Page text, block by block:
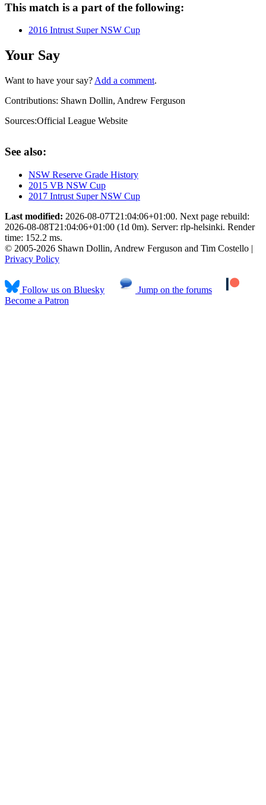
This match is a part of the following:
2016 Intrust Super NSW Cup
Your Say
Want to have your say? Add a comment.
Contributions: Shawn Dollin, Andrew Ferguson
Sources:Official League Website
See also:
NSW Reserve Grade History
2015 VB NSW Cup
2017 Intrust Super NSW Cup
Last modified: 2026-08-07T21:04:06+01:00. Next page rebuild:
2026-08-08T21:04:06+01:00 (1d 0m). Server: rlp-helsinki. Render
time: 152.2 ms.
© 2005-2026 Shawn Dollin, Andrew Ferguson and Tim Costello |
Privacy Policy
Follow us on Bluesky
Jump on the forums
Become a Patron